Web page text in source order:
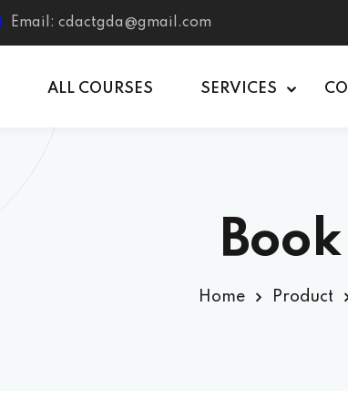
Email: cdactgda@gmail.com
ALL COURSES SERVICES
Home Product